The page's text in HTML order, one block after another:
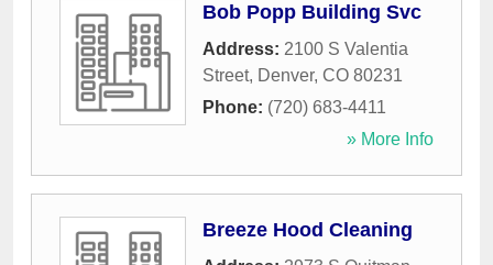
Bob Popp Building Svc
Address: 2100 S Valentia
Street, Denver, CO 80231
Phone: (720) 683-4411
» More Info
Breeze Hood Cleaning